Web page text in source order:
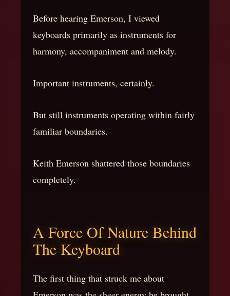
Before hearing Emerson, I viewed
keyboards primarily as instruments for
harmony, accompaniment and melody.
Important instruments, certainly.
But still instruments operating within fairly
familiar boundaries.
Keith Emerson shattered those boundaries
completely.
A Force Of Nature Behind
The Keyboard
The first thing that struck me about